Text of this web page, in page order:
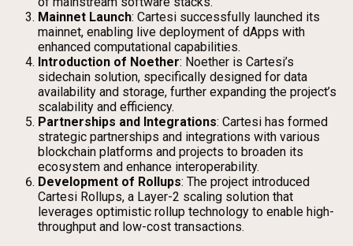
Mainnet Launch: Cartesi successfully launched its
mainnet, enabling live deployment of dApps with
enhanced computational capabilities.
Introduction of Noether: Noether is Cartesi’s
sidechain solution, specifically designed for data
availability and storage, further expanding the project’s
scalability and efficiency.
Partnerships and Integrations: Cartesi has formed
strategic partnerships and integrations with various
blockchain platforms and projects to broaden its
ecosystem and enhance interoperability.
Development of Rollups: The project introduced
Cartesi Rollups, a Layer-2 scaling solution that
leverages optimistic rollup technology to enable high-
throughput and low-cost transactions.